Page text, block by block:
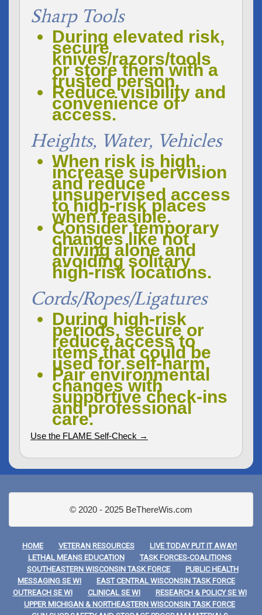
Sharp Tools
During elevated risk,
secure
knives/razors/tools
or store them with a
trusted person.
Reduce visibility and
convenience of
access.
Heights, Water, Vehicles
When risk is high,
increase supervision
and reduce
unsupervised access
to high-risk places
when feasible.
Consider temporary
changes like not
driving alone and
avoiding solitary
high-risk locations.
Cords/ropes/ligatures
During high-risk
periods, secure or
reduce access to
items that could be
used for self-harm.
Pair environmental
changes with
supportive check-ins
and professional
care.
Use the FLAME Self-Check →
© 2020 - 2025 BeThereWis.com
HOME VETERAN RESOURCES
LIVE TODAY PUT IT AWAY!
LETHAL MEANS EDUCATION
TASK FORCES-COALITIONS
SOUTHEASTERN WISCONSIN TASK FORCE
PUBLIC HEALTH
MESSAGING SE WI
EAST CENTRAL WISCONSIN TASK FORCE
OUTREACH SE WI
CLINICAL SE WI
RESEARCH & POLICY SE WI
UPPER MICHIGAN & NORTHEASTERN WISCONSIN TASK FORCE